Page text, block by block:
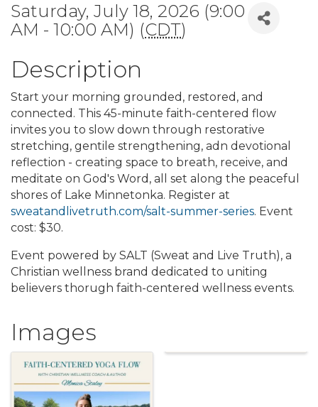
Saturday, July 18, 2026 (9:00
AM - 10:00 AM) (CDT)
Description
Start your morning grounded, restored, and
connected. This 45-minute faith-centered flow
invites you to slow down through restorative
stretching, gentile strengthening, adn devotional
reflection - creating space to breath, receive, and
meditate on God's Word, all set along the peaceful
shores of Lake Minnetonka. Register at
sweatandlivetruth.com/salt-summer-series. Event
cost: $30.
Event powered by SALT (Sweat and Live Truth), a
Christian wellness brand dedicated to uniting
believers thorugh faith-centered wellness events.
Images